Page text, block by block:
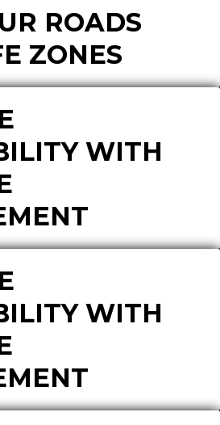
ROADS
ZONES
WITH
WITH